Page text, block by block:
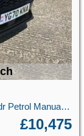
1.0T EcoBoost ST-Line Edition Hatchback 5dr Petrol Manual Euro 6 (s/s) (95 ps)
£10,475